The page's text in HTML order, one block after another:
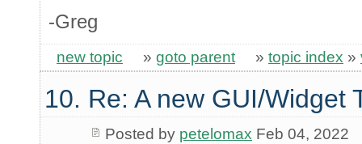
-Greg
new topic » goto parent » topic index »
10. Re: A new GUI/Widget
Posted by petelomax Feb 04, 2022